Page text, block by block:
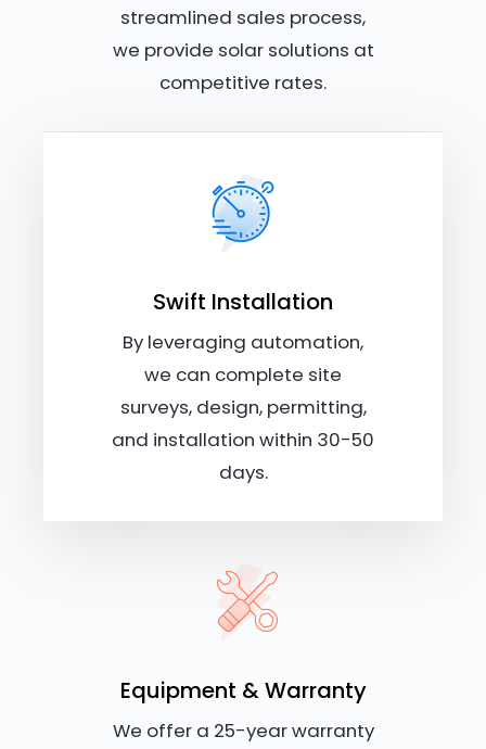
streamlined sales process,
we provide solar solutions at
competitive rates.
Swift Installation
By leveraging automation,
we can complete site
surveys, design, permitting,
and installation within 30-50
days.
Equipment & Warranty
We offer a 25-year warranty